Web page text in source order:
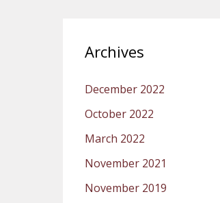
Archives
December 2022
October 2022
March 2022
November 2021
November 2019